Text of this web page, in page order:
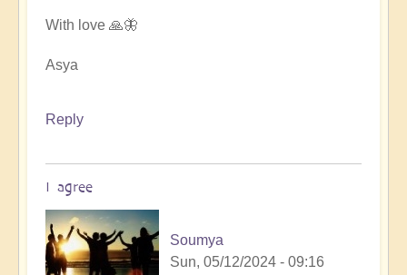
With love 🙏🦋
Asya
Reply
I agree
Soumya
Sun, 05/12/2024 - 09:16